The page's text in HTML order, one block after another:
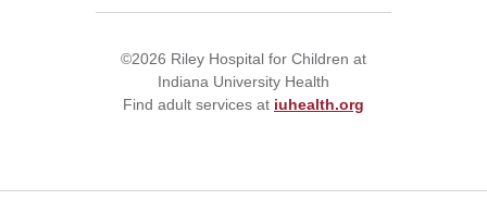
©2026 Riley Hospital for Children at
Indiana University Health
Find adult services at iuhealth.org